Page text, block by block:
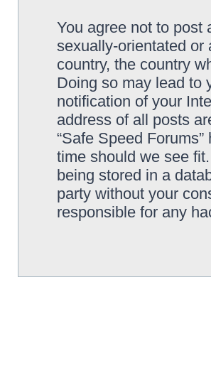
You agree not to post
sexually-orientated or
country, the country
Doing so may lead to
notification of your
address of all posts
“Safe Speed
time should we see
being stored in a
party without your
responsible for any